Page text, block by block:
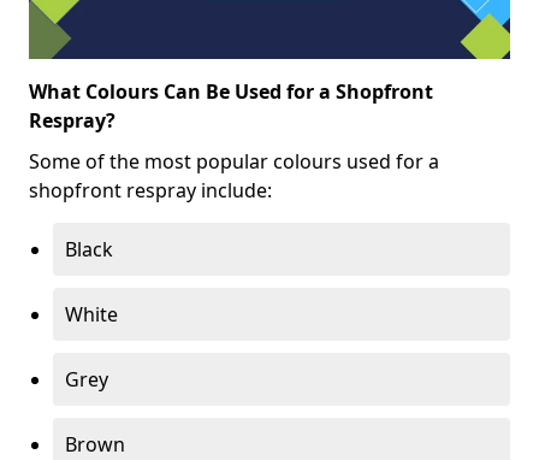
What Colours Can Be Used for a Shopfront
Respray?
Some of the most popular colours used for a
shopfront respray include:
Black
White
Grey
Brown